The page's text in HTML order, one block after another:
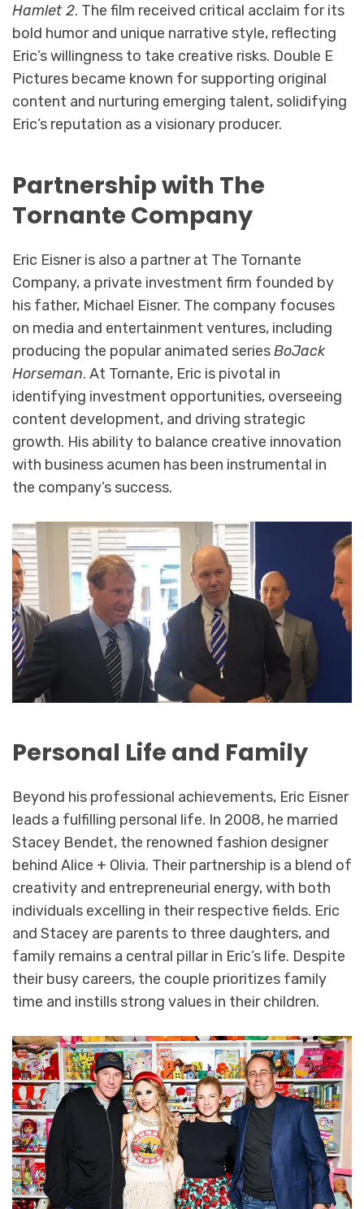
Hamlet 2. The film received critical acclaim for its
bold humor and unique narrative style, reflecting
Eric’s willingness to take creative risks. Double E
Pictures became known for supporting original
content and nurturing emerging talent, solidifying
Eric’s reputation as a visionary producer.
Partnership with The
Tornante Company
Eric Eisner is also a partner at The Tornante
Company, a private investment firm founded by
his father, Michael Eisner. The company focuses
on media and entertainment ventures, including
producing the popular animated seriesBoJack
Horseman. At Tornante, Eric is pivotal in
identifying investment opportunities, overseeing
content development, and driving strategic
growth. His ability to balance creative innovation
with business acumen has been instrumental in
the company’s success.
Personal Life and Family
Beyond his professional achievements, Eric Eisner
leads a fulfilling personal life. In 2008, he married
Stacey Bendet, the renowned fashion designer
behind Alice + Olivia. Their partnership is a blend of
creativity and entrepreneurial energy, with both
individuals excelling in their respective fields. Eric
and Stacey are parents to three daughters, and
family remains a central pillar in Eric’s life. Despite
their busy careers, the couple prioritizes family
time and instills strong values in their children.